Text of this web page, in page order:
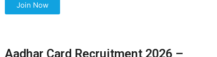
Join Now
Aadhar Card Recruitment 2026 –